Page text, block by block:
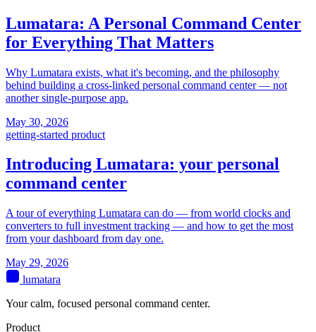
Lumatara: A Personal Command Center
for Everything That Matters
Why Lumatara exists, what it's becoming, and the philosophy
behind building a cross-linked personal command center — not
another single-purpose app.
May 30, 2026
getting-started product
Introducing Lumatara: your personal
command center
A tour of everything Lumatara can do — from world clocks and
converters to full investment tracking — and how to get the most
from your dashboard from day one.
May 29, 2026
lumatara
Your calm, focused personal command center.
Product